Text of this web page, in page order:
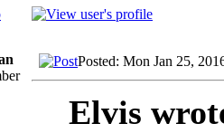
Posted: Mon Jan 25,
Elvis